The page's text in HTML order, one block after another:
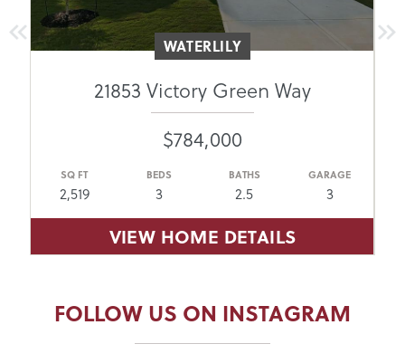
WATERLILY
21853 Victory Green Way
$784,000
SQ FT
2,519
BEDS
3
BATHS
2.5
GARAGE
3
VIEW HOME DETAILS
FOLLOW US ON INSTAGRAM